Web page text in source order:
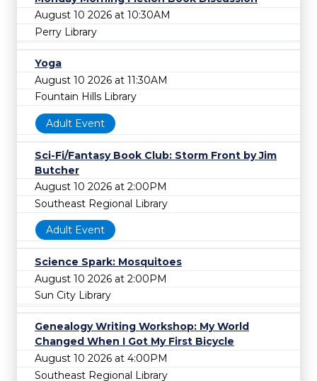
August 10 2026 at 10:30AM
Perry Library
Yoga
August 10 2026 at 11:30AM
Fountain Hills Library
Adult Event
Sci-Fi/Fantasy Book Club: Storm Front by Jim
Butcher
August 10 2026 at 2:00PM
Southeast Regional Library
Adult Event
Science Spark: Mosquitoes
August 10 2026 at 2:00PM
Sun City Library
Genealogy Writing Workshop: My World
Changed When I Got My First Bicycle
August 10 2026 at 4:00PM
Southeast Regional Library